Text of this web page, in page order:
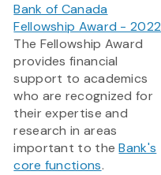
Bank of Canada
Fellowship Award - 2022
The Fellowship Award
provides financial
support to academics
who are recognized for
their expertise and
research in areas
important to theBank's
core functions.